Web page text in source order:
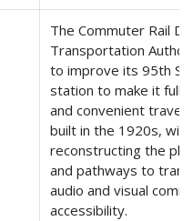
The Commuter Rail
Transportation
to improve its 95th
station to make it fully
and convenient
built in the 1920s, will
reconstructing the
and pathways to
audio and visual
accessibility.